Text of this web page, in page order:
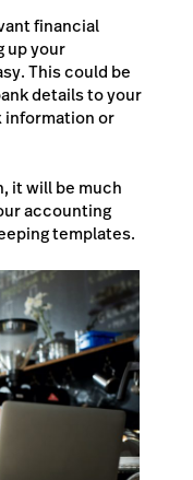
financial
up your
This could be
details to your
information or
it will be much
accounting
templates.